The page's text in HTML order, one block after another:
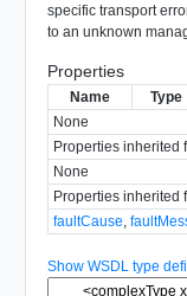
specific transport
to an unknown
Properties
Name Type
None
Properties inherited
None
Properties inherited
faultCause
Show WSDL type